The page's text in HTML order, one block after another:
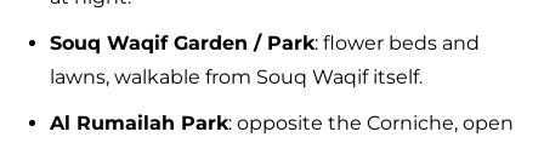
Souq Waqif Garden / Park: flower beds and
lawns, walkable from Souq Waqif itself.
Al Rumailah Park: opposite the Corniche, open